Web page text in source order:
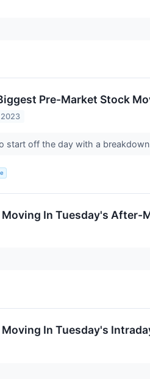
Pre-Market Stock
2023
start off the day with a
In Tuesday's After-
In Tuesday's